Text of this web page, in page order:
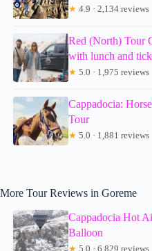
★ 4.9 · 2,134 reviews
Red (North) Tour
with lunch and
★ 5.0 · 1,975 reviews
Cappadocia:
Tour
★ 5.0 · 1,881 reviews
More Tour Reviews in Goreme
Cappadocia Hot
Balloon
★ 5.0 · 6,829 reviews